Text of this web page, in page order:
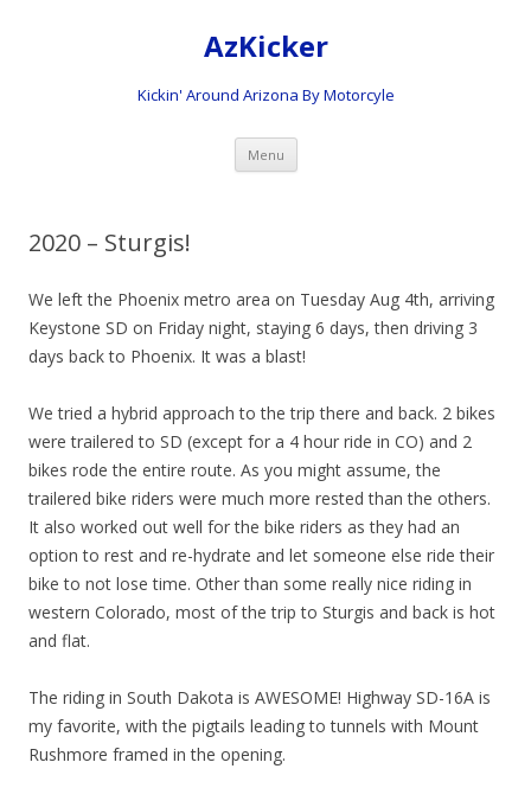
AzKicker
Kickin' Around Arizona By Motorcyle
Menu Skip
content
2020 – Sturgis!
We left the Phoenix metro area on Tuesday Aug 4th, arriving
Keystone SD on Friday night, staying 6 days, then driving 3
days back to Phoenix. It was a blast!
We tried a hybrid approach to the trip there and back. 2 bikes
were trailered to SD (except for a 4 hour ride in CO) and 2
bikes rode the entire route. As you might assume, the
trailered bike riders were much more rested than the others.
It also worked out well for the bike riders as they had an
option to rest and re-hydrate and let someone else ride their
bike to not lose time. Other than some really nice riding in
western Colorado, most of the trip to Sturgis and back is hot
and flat.
The riding in South Dakota is AWESOME! Highway SD-16A is
my favorite, with the pigtails leading to tunnels with Mount
Rushmore framed in the opening.